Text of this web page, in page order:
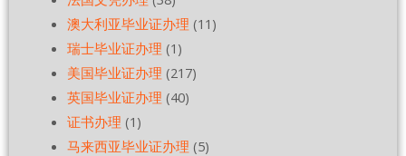
澳大利亚毕业证办理 (11)
瑞士毕业证办理 (1)
美国毕业证办理 (217)
英国毕业证办理 (40)
证书办理 (1)
马来西亚毕业证办理 (5)